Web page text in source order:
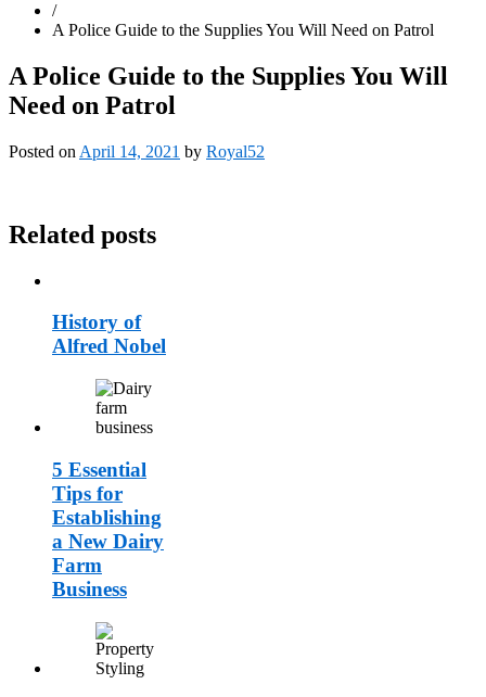
/
A Police Guide to the Supplies You Will Need on Patrol
A Police Guide to the Supplies You Will
Need on Patrol
Posted on April 14, 2021 by Royal52
Related posts
History of
Alfred Nobel
5 Essential
Tips for
Establishing
a New Dairy
Farm
Business